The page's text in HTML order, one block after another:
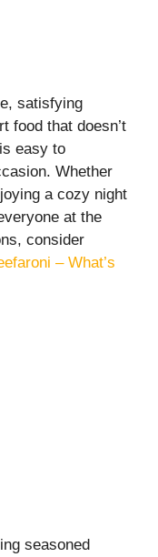
satisfying
food that doesn’t
easy to
Whether
a cozy night
at the
consider
– What’s
seasoned